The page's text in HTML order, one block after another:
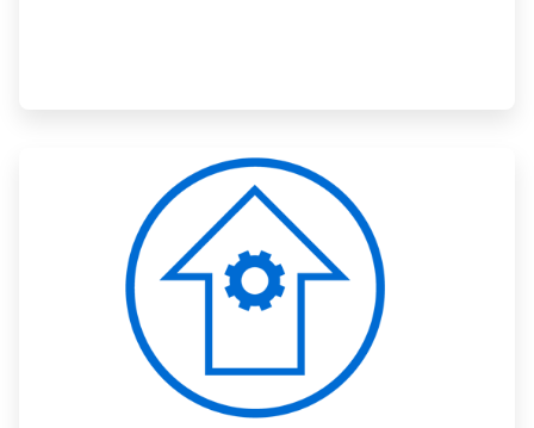
ArticleTile
of